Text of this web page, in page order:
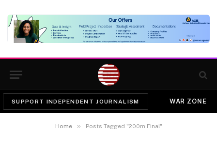
SUPPORT INDEPENDENT JOURNALISM WAR ZONE
Home » Posts Tagged "200m Final"